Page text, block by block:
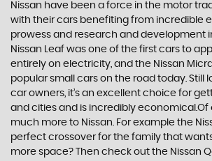
Nissan have been a force in the motor
with their cars benefiting from incredible
prowess and research and development
Nissan Leaf was one of the first cars to
entirely on electricity, and the Nissan
popular small cars on the road today. Still
car owners, it’s an excellent choice for
and cities and is incredibly economical.Of
much more to Nissan. For example the
perfect crossover for the family that
more space? Then check out the Nissan